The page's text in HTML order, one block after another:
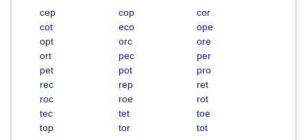
cep cop
cor
cot
eco
ope
opt
orc
ore
ort
pec
per
pet
pot
pro
rec
rep
ret
roc
roe
rot
tec
tet
toe
top
tor tot